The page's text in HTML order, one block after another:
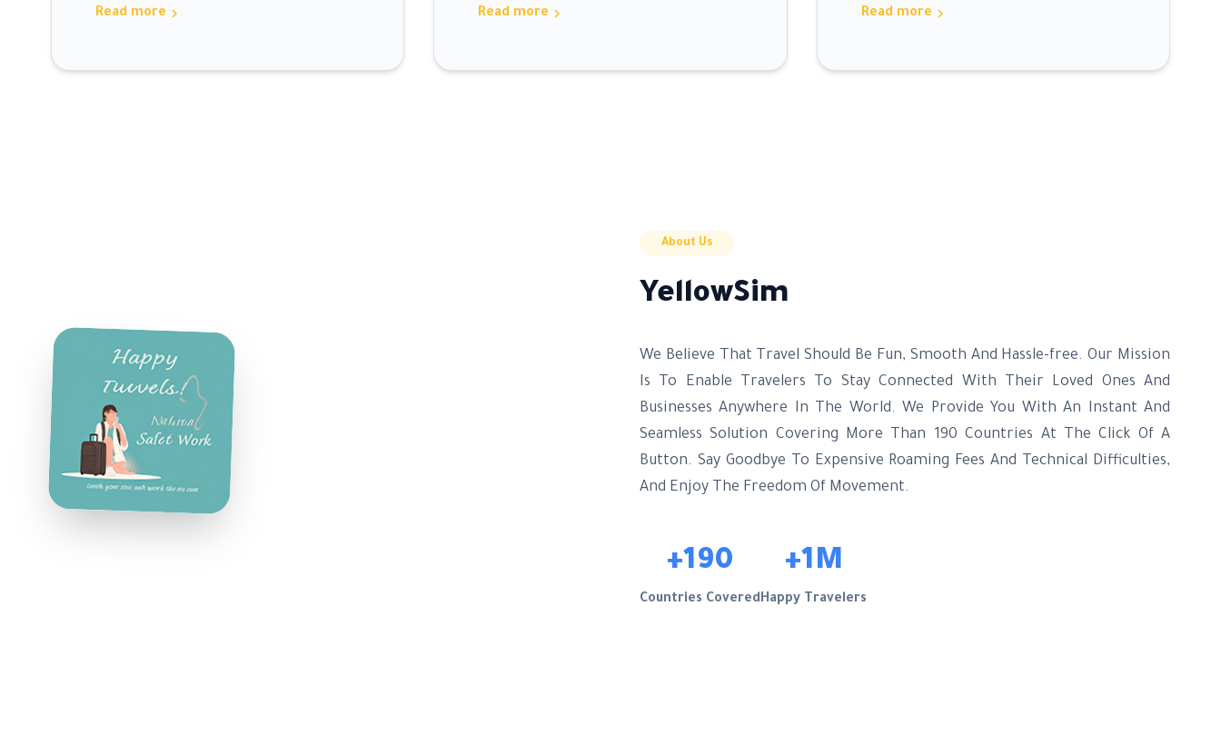
Read more chevron_right Read more chevron_right Read more chevron_right
About Us
YellowSim
We Believe That Travel Should Be Fun, Smooth And Hassle-free. Our Mission
Is To Enable Travelers To Stay Connected With Their Loved Ones And
Businesses Anywhere In The World. We Provide You With An Instant And
Seamless Solution Covering More Than 190 Countries At The Click Of A
Button. Say Goodbye To Expensive Roaming Fees And Technical Difficulties,
And Enjoy The Freedom Of Movement.
+190
Countries Covered
+1M
Happy Travelers